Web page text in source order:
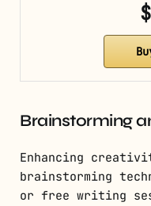
Brainstorming
Enhancing
brainstorming
or free writing